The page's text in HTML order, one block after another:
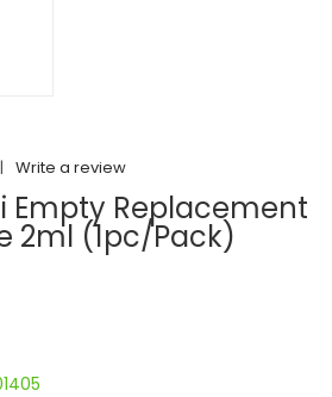
| Write a review
Empty Replacement
2ml (1pc/pack)